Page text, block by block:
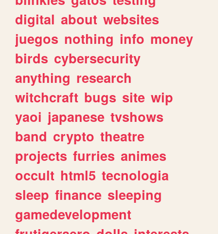
digital about websites
juegos nothing info money
birds cybersecurity
anything research
witchcraft bugs site wip
yaoi japanese tvshows
band crypto theatre
projects furries animes
occult html5 tecnologia
sleep finance sleeping
gamedevelopment